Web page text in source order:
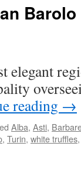
Barolo
elegant
reading →
Alba, Asti,
, Turin, white truffles